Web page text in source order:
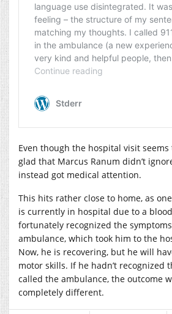
Even though the hospital visit
glad that Marcus Ranum didn’t
instead got medical attention.
This hits rather close to home, as
is currently in hospital due to a
fortunately recognized the
ambulance, which took him to the
Now, he is recovering, but he will
motor skills. If he hadn’t recognized
called the ambulance, the outcome
completely different.